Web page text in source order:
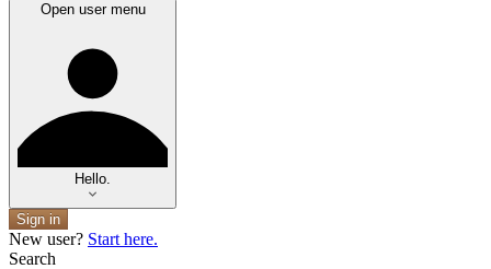
Open user menu
Hello.
Sign in
New user? Start here.
Search